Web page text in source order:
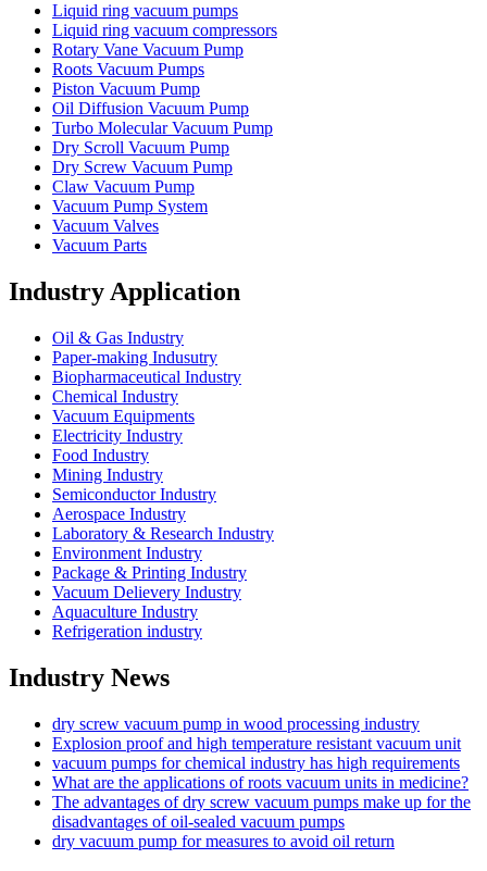
Liquid ring vacuum pumps
Liquid ring vacuum compressors
Rotary Vane Vacuum Pump
Roots Vacuum Pumps
Piston Vacuum Pump
Oil Diffusion Vacuum Pump
Turbo Molecular Vacuum Pump
Dry Scroll Vacuum Pump
Dry Screw Vacuum Pump
Claw Vacuum Pump
Vacuum Pump System
Vacuum Valves
Vacuum Parts
Industry Application
Oil & Gas Industry
Paper-making Indusutry
Biopharmaceutical Industry
Chemical Industry
Vacuum Equipments
Electricity Industry
Food Industry
Mining Industry
Semiconductor Industry
Aerospace Industry
Laboratory & Research Industry
Environment Industry
Package & Printing Industry
Vacuum Delievery Industry
Aquaculture Industry
Refrigeration industry
Industry News
dry screw vacuum pump in wood processing industry
Explosion proof and high temperature resistant vacuum unit
vacuum pumps for chemical industry has high requirements
What are the applications of roots vacuum units in medicine?
The advantages of dry screw vacuum pumps make up for the
disadvantages of oil-sealed vacuum pumps
dry vacuum pump for measures to avoid oil return